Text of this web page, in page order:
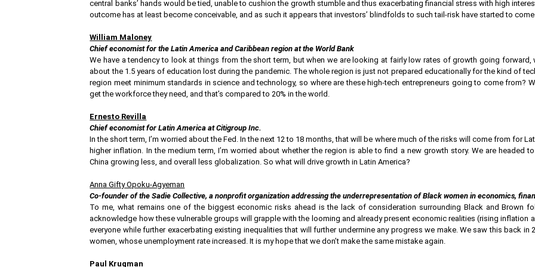
central banks’ hands would be tied, unable to cushion the growth stumble and thus exacerbating financial stress with high
outcome has at least become conceivable, and as such it appears that investors’ blindfolds to such tail-risk have started to
William Maloney
Chief economist for the Latin America and Caribbean region at the World Bank
We have a tendency to look at things from the short term, but when we are looking at fairly low rates of growth going forward,
about the 1.5 years of education lost during the pandemic. The whole region is just not prepared educationally for the kind of
region meet minimum standards in science and technology, so where are these high-tech entrepreneurs going to come from?
get the workforce they need, and that’s compared to 20% in the world.
Ernesto Revilla
Chief economist for Latin America at Citigroup Inc.
In the short term, I’m worried about the Fed. In the next 12 to 18 months, that will be where much of the risks will come from for
higher inflation. In the medium term, I’m worried about whether the region is able to find a new growth story. We are headed
China growing less, and overall less globalization. So what will drive growth in Latin America?
Anna Gifty Opoku-Agyeman
Co-founder of the Sadie Collective, a nonprofit organization addressing the underrepresentation of Black women in economics,
To me, what remains one of the biggest economic risks ahead is the lack of consideration surrounding Black and Brown
acknowledge how these vulnerable groups will grapple with the looming and already present economic realities (rising inflation
everyone while further exacerbating existing inequalities that will further undermine any progress we make. We saw this back
women, whose unemployment rate increased. It is my hope that we don’t make the same mistake again.
Paul Krugman